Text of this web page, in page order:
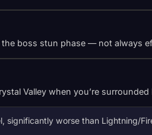
boss stun phase — not always
Valley when you’re
significantly worse than Lightning/